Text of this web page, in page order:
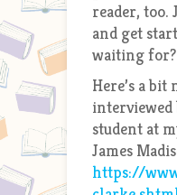
reader, too.
and get
waiting for?
Here’s a bit
student at
James
https://